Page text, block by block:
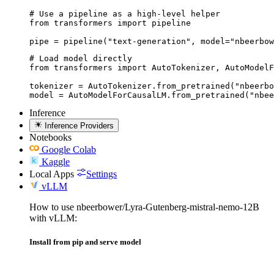
# Use a pipeline as a high-level helper
from transformers import pipeline
pipe = pipeline("text-generation",
# Load model directly
from transformers import AutoTokenizer,
tokenizer =
model =
Inference
Inference Providers
Notebooks
Google Colab
Kaggle
Local Apps
Settings
vLLM
How to use nbeerbower/Lyra-Gutenberg-mistral-nemo-12B
with vLLM:
Install from pip and serve model